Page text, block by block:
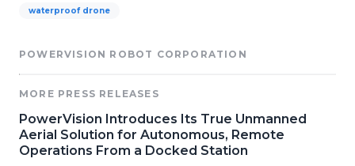
waterproof drone
POWERVISION ROBOT CORPORATION
MORE PRESS RELEASES
PowerVision Introduces Its True Unmanned
Aerial Solution for Autonomous, Remote
Operations From a Docked Station